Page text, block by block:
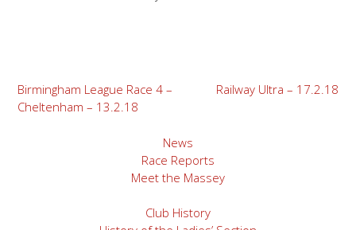
Post
navigation
Birmingham League Race 4 –
Cheltenham – 13.2.18
Railway Ultra – 17.2.18
News
Race Reports
Meet the Massey
Club History